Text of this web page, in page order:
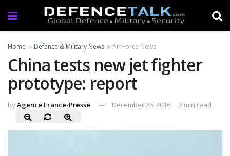
Home Defence & Military News Air Force News
China tests new jet fighter
prototype: report
byAgence France-Presse December 26, 2016 2 min read